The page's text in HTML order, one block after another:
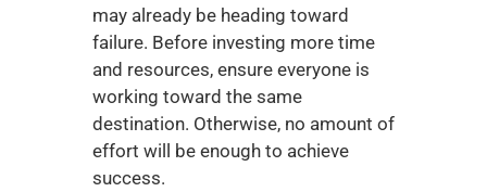
may already be heading toward
failure. Before investing more time
and resources, ensure everyone is
working toward the same
destination. Otherwise, no amount of
effort will be enough to achieve
success.